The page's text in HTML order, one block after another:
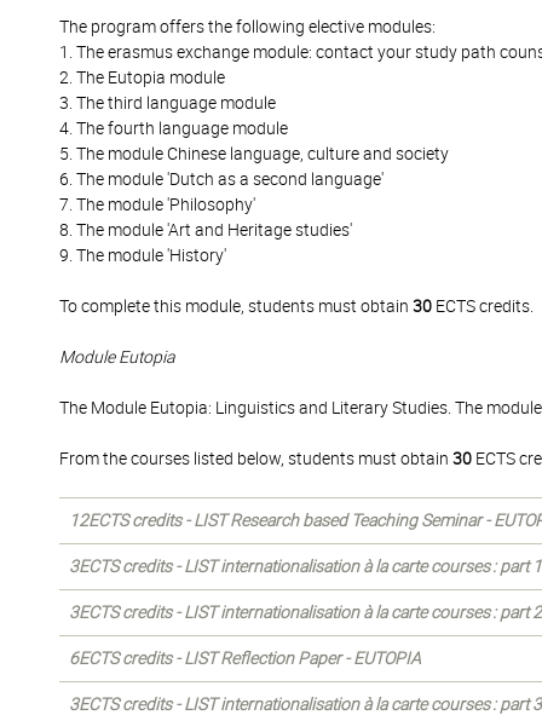
The program offers the following elective modules:
1. The erasmus exchange module: contact your study path
2. The Eutopia module
3. The third language module
4. The fourth language module
5. The module Chinese language, culture and society
6. The module 'Dutch as a second language'
7. The module 'Philosophy'
8. The module 'Art and Heritage studies'
9. The module 'History'
To complete this module, students must obtain 30 ECTS credits.
Module Eutopia
The Module Eutopia: Linguistics and Literary Studies. The
From the courses listed below, students must obtain 30 ECTS
12ECTS credits - LIST Research based Teaching Seminar -
3ECTS credits - LIST internationalisation à la carte courses : part
3ECTS credits - LIST internationalisation à la carte courses : part
6ECTS credits - LIST Reflection Paper - EUTOPIA
3ECTS credits - LIST internationalisation à la carte courses : part